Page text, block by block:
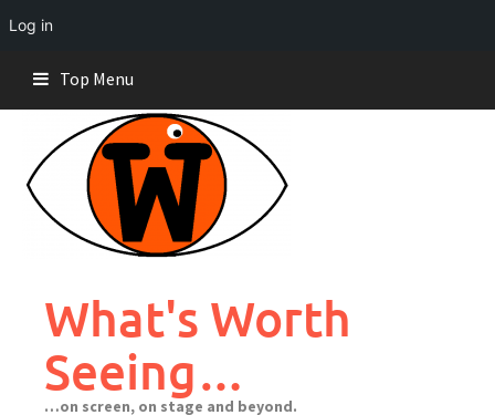
Log in
content
Top Menu
What's Worth
Seeing…
…on screen, on stage and beyond.